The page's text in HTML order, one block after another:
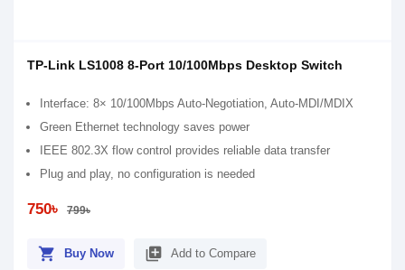
TP-Link LS1008 8-Port 10/100Mbps Desktop Switch
Interface: 8× 10/100Mbps Auto-Negotiation, Auto-MDI/MDIX
Green Ethernet technology saves power
IEEE 802.3X flow control provides reliable data transfer
Plug and play, no configuration is needed
750৳ 799৳
shopping_cart Buy Now library_add Add to Compare